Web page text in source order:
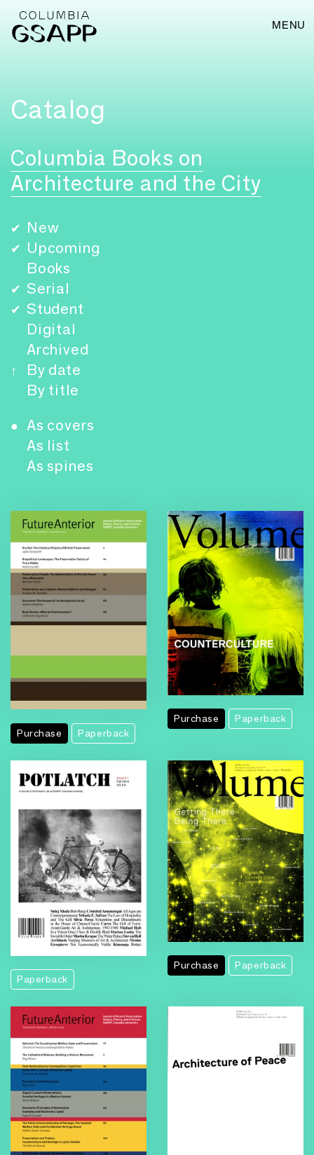
MENU
Catalog
Columbia Books on
Architecture and the City
✔ New
✔ Upcoming
Books
✔ Serial
✔ Student
Digital
Archived
↑
By date
By title
● As covers
As list
As spines
Purchase Paperback
Purchase Paperback
Paperback
Purchase Paperback